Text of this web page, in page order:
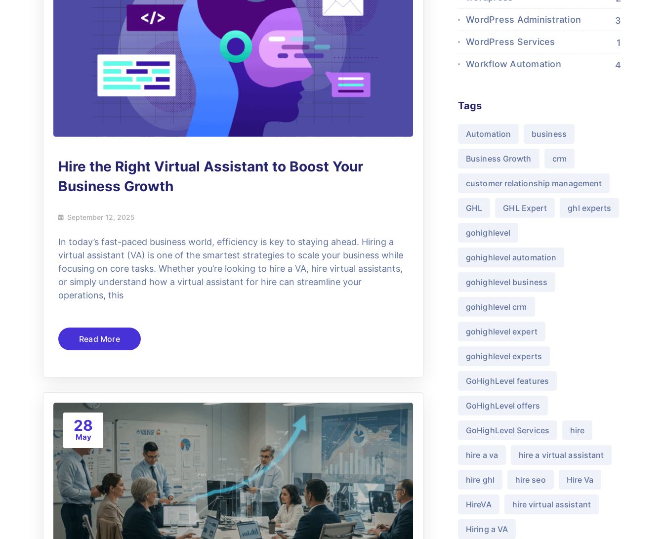
Hire the Right Virtual Assistant to Boost Your
Business Growth
September 12, 2025
In today’s fast-paced business world, efficiency is key to staying ahead. Hiring a
virtual assistant (VA) is one of the smartest strategies to scale your business while
focusing on core tasks. Whether you’re looking to hire a VA, hire virtual assistants,
or simply understand how a virtual assistant for hire can streamline your
operations, this
Read More
28
May
WordPress Administration 3
WordPress Services 1
Workflow Automation 4
Tags
Automation business
Business Growth crm
customer relationship management
GHL GHL Expert ghl experts
gohighlevel
gohighlevel automation
gohighlevel business
gohighlevel crm
gohighlevel expert
gohighlevel experts
GoHighLevel features
GoHighLevel offers
GoHighLevel Services hire
hire a va hire a virtual assistant
hire ghl hire seo Hire Va
HireVA hire virtual assistant
Hiring a VA